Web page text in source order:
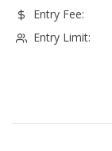
Entry Fee:
Entry Limit: